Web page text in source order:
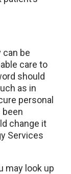
can be
care to
should
as in
personal
been
change it
Services
may look up